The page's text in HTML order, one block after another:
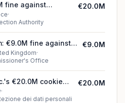
fine against
·
Authority
€20.0M
€9.0M fine against
Kingdom·
Office
€9.0M
€20.0M cookie
·
dei dati personali
€20.0M